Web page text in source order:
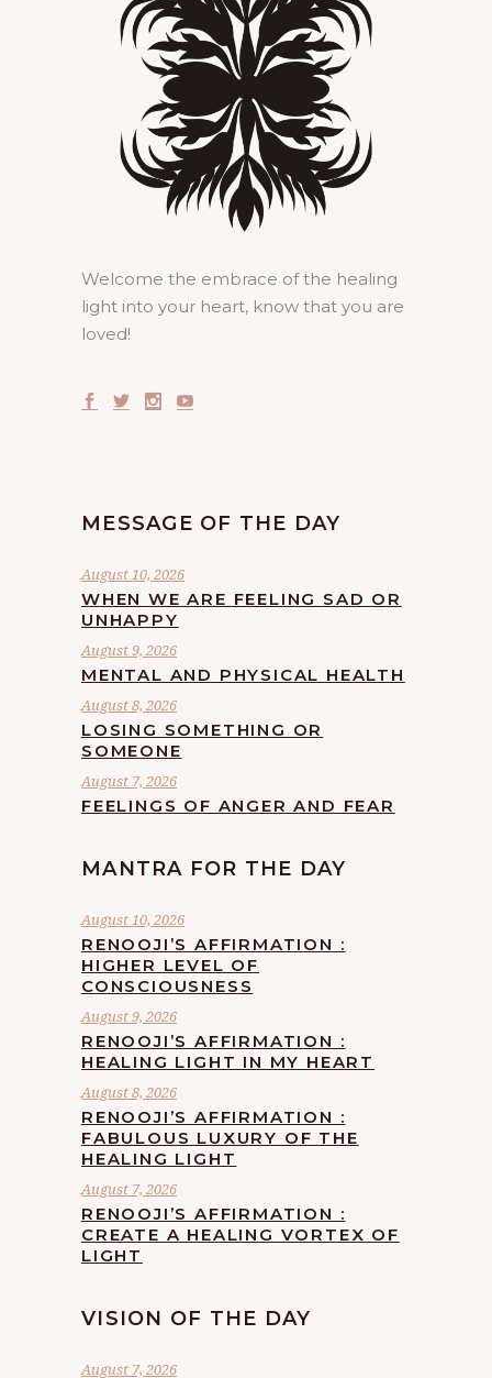
Welcome the embrace of the healing
light into your heart, know that you are
loved!
MESSAGE OF THE DAY
August 10, 2026
WHEN WE ARE FEELING SAD OR
UNHAPPY
August 9, 2026
MENTAL AND PHYSICAL HEALTH
August 8, 2026
LOSING SOMETHING OR
SOMEONE
August 7, 2026
FEELINGS OF ANGER AND FEAR
MANTRA FOR THE DAY
August 10, 2026
RENOOJI’S AFFIRMATION :
HIGHER LEVEL OF
CONSCIOUSNESS
August 9, 2026
RENOOJI’S AFFIRMATION :
HEALING LIGHT IN MY HEART
August 8, 2026
RENOOJI’S AFFIRMATION :
FABULOUS LUXURY OF THE
HEALING LIGHT
August 7, 2026
RENOOJI’S AFFIRMATION :
CREATE A HEALING VORTEX OF
LIGHT
VISION OF THE DAY
August 7, 2026